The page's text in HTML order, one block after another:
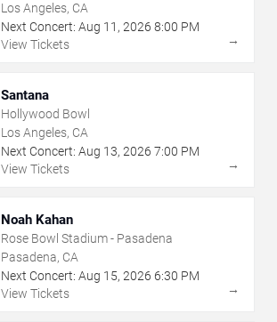
Los Angeles, CA
Next Concert: Aug 11 , 2026 8:00 PM
View Tickets
→
Santana
Hollywood Bowl
Los Angeles, CA
Next Concert: Aug 13, 2026 7:00 PM
View Tickets
→
Noah Kahan
Rose Bowl Stadium - Pasadena
Pasadena, CA
Next Concert: Aug 15, 2026 6:30 PM
View Tickets
→